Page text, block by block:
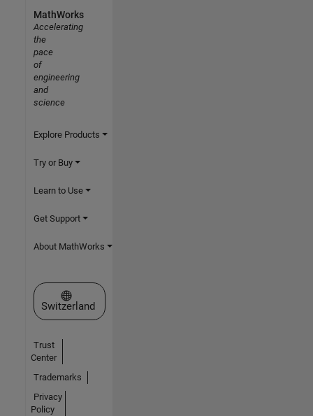
MathWorks
Accelerating
the
pace
of
engineering
and
science
Explore Products
Try or Buy
Learn to Use
Get Support
About MathWorks
Select a Web Site
Switzerland
Trust
Center
Trademarks
Privacy
Policy